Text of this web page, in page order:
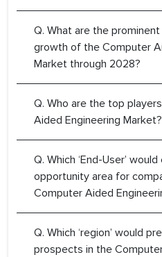
Q. What are the
growth of the Computer
Market through 2028?
Q. Who are the top
Aided Engineering Market?
Q. Which ‘End-User’
opportunity area for
Computer Aided
Q. Which ‘region’ would
prospects in the